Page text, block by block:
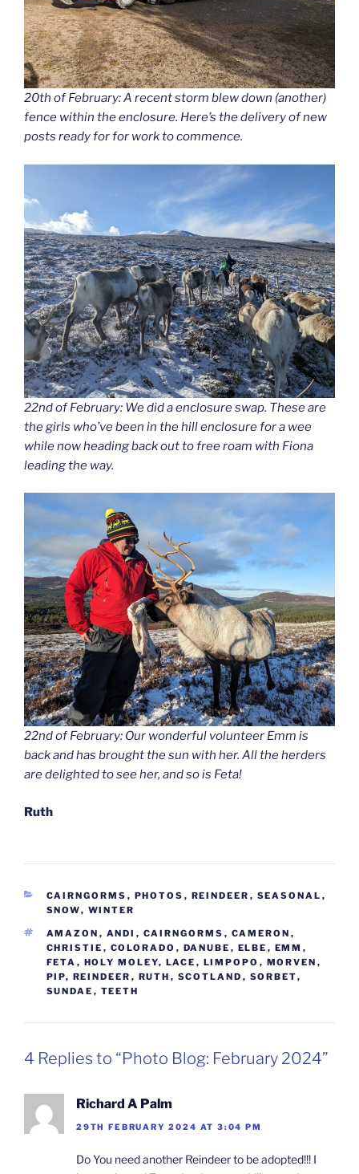
20th of February: A recent storm blew down (another)
fence within the enclosure. Here’s the delivery of new
posts ready for for work to commence.
22nd of February: We did a enclosure swap. These are
the girls who’ve been in the hill enclosure for a wee
while now heading back out to free roam with Fiona
leading the way.
22nd of February: Our wonderful volunteer Emm is
back and has brought the sun with her. All the herders
are delighted to see her, and so is Feta!
Ruth
CATEGORIES
CAIRNGORMS , PHOTOS , REINDEER , SEASONAL ,
SNOW, WINTER
TAGS
AMAZON , ANDI , CAIRNGORMS , CAMERON ,
CHRISTIE , COLORADO , DANUBE , ELBE , EMM ,
FETA , HOLY MOLEY, LACE , LIMPOPO , MORVEN ,
PIP, REINDEER , RUTH , SCOTLAND , SORBET,
SUNDAE , TEETH
4 Replies to “Photo Blog: February 2024”
Richard A Palm
29TH FEBRUARY 2024 AT 3:04 PM
Do You need another Reindeer to be adopted!!! I